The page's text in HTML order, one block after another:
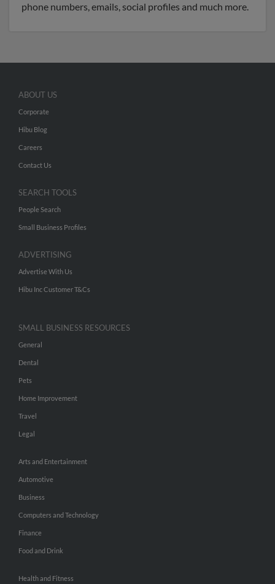
phone numbers, emails, social profiles and much more.
ABOUT US
Corporate
Hibu Blog
Careers
Contact Us
SEARCH TOOLS
People Search
Small Business Profiles
ADVERTISING
Advertise With Us
Hibu Inc Customer T&Cs
SMALL BUSINESS RESOURCES
General
Dental
Pets
Home Improvement
Travel
Legal
Arts and Entertainment
Automotive
Business
Computers and Technology
Finance
Food and Drink
Health and Fitness